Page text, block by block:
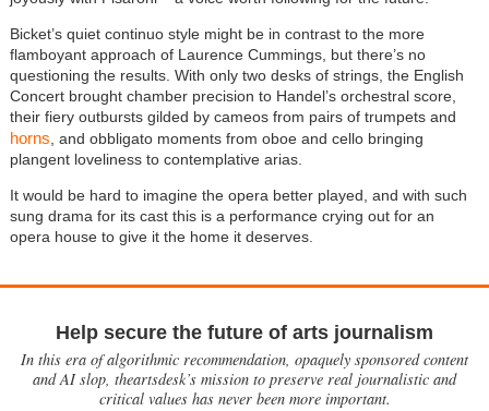
Bicket’s quiet continuo style might be in contrast to the more
flamboyant approach of Laurence Cummings, but there’s no
questioning the results. With only two desks of strings, the English
Concert brought chamber precision to Handel’s orchestral score,
their fiery outbursts gilded by cameos from pairs of trumpets and
horns, and obbligato moments from oboe and cello bringing
plangent loveliness to contemplative arias.
It would be hard to imagine the opera better played, and with such
sung drama for its cast this is a performance crying out for an
opera house to give it the home it deserves.
Help secure the future of arts journalism
In this era of algorithmic recommendation, opaquely sponsored content
and AI slop, theartsdesk’s mission to preserve real journalistic and
critical values has never been more important.